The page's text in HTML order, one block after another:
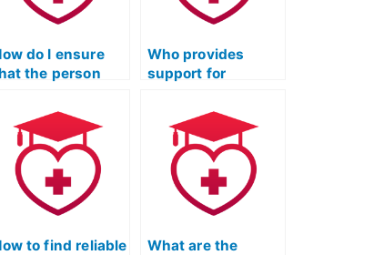
do I ensure
the person
Science exam is
proficient in the
specific scientific
reasoning skills
required for the
test’s science
Who provides
support for
science section of
the ATI TEAS test?
to find reliable
What are the